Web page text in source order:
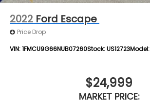
2022 Ford Escape
Price Drop
VIN:1FMCU9G66NUB07260Stock:US12723Model:
$24,999
MARKET PRICE: